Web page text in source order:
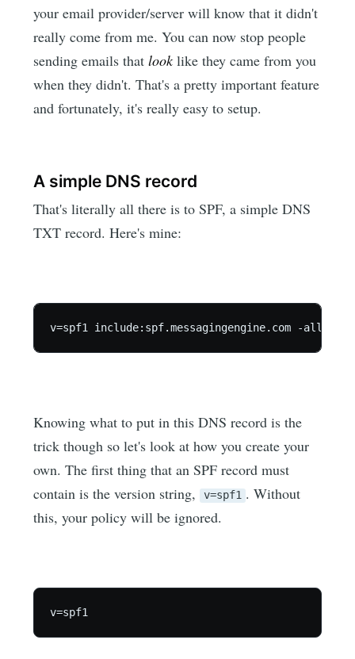
your email provider/server will know that it didn't
really come from me. You can now stop people
sending emails thatlooklike they came from you
when they didn't. That's a pretty important feature
and fortunately, it's really easy to setup.
A simple DNS record
That's literally all there is to SPF, a simple DNS
TXT record. Here's mine:
Knowing what to put in this DNS record is the
trick though so let's look at how you create your
own. The first thing that an SPF record must
contain is the version string, v=spf1 . Without
this, your policy will be ignored.